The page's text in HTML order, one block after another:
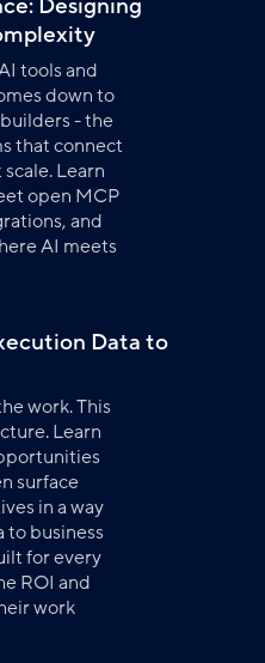
tools and
down to
- the
that connect
Learn
open MCP
and
AI meets
Data to
work. This
Learn
surface
in a way
business
for every
ROI and
work